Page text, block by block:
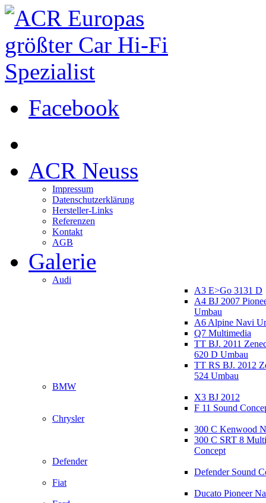
Facebook
ACR Neuss
Impressum
Datenschutzerklärung
Hersteller-Links
Referenzen
Kontakt
AGB
Galerie
Audi
A3 E>Go 3131 D
A4 BJ 2007
Umbau
A6 Alpine Navi
Q7 Multimedia
TT BJ. 2011
620 D Umbau
TT RS BJ. 2012
524 Umbau
BMW
X3 BJ 2012
F 11 Sound
Chrysler
300 C Kenwood
300 C SRT 8
Concept
Defender
Defender Sound
Fiat
Ducato Pioneer